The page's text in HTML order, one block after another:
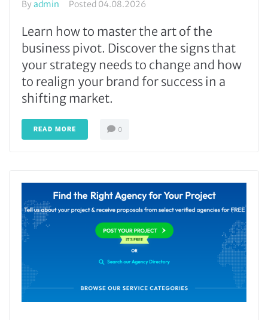
Byadmin Posted 04.08.2026
Learn how to master the art of the
business pivot. Discover the signs that
your strategy needs to change and how
to realign your brand for success in a
shifting market.
READ MORE 0